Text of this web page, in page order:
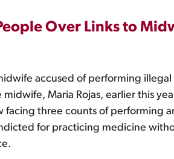
Over Links to
accused of performing
Maria Rojas, earlier this
facing three counts of performing
for practicing medicine